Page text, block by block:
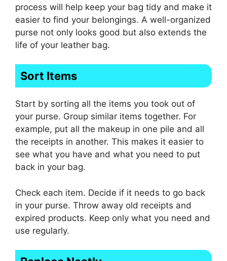
process will help keep your bag tidy and make it
easier to find your belongings. A well-organized
purse not only looks good but also extends the
life of your leather bag.
Sort Items
Start by sorting all the items you took out of
your purse. Group similar items together. For
example, put all the makeup in one pile and all
the receipts in another. This makes it easier to
see what you have and what you need to put
back in your bag.
Check each item. Decide if it needs to go back
in your purse. Throw away old receipts and
expired products. Keep only what you need and
use regularly.